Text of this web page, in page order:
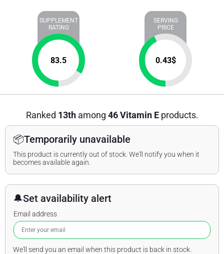
SUPPLEMENT
RATING
83.5
SERVING
PRICE
0.43$
Ranked 13thamong 46 Vitamin Eproducts.
📦Temporarily unavailable
This product is currently out of stock. We'll notify you when it
becomes available again.
🔔Set availability alert
Email address
We'll send you an email when this product is back in stock.